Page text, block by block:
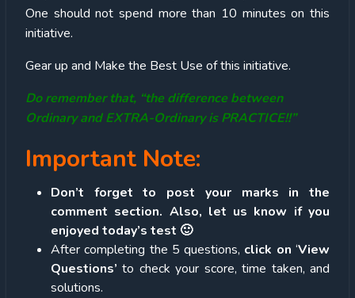
One should not spend more than 10 minutes on this
initiative.
Gear up and Make the Best Use of this initiative.
Do remember that, “the difference between
Ordinary and EXTRA-Ordinary is PRACTICE!!”
Important Note:
Don’t forget to post your marks in the
comment section. Also, let us know if you
enjoyed today’s test 🙂
After completing the 5 questions, click on ‘View
Questions’ to check your score, time taken, and
solutions.